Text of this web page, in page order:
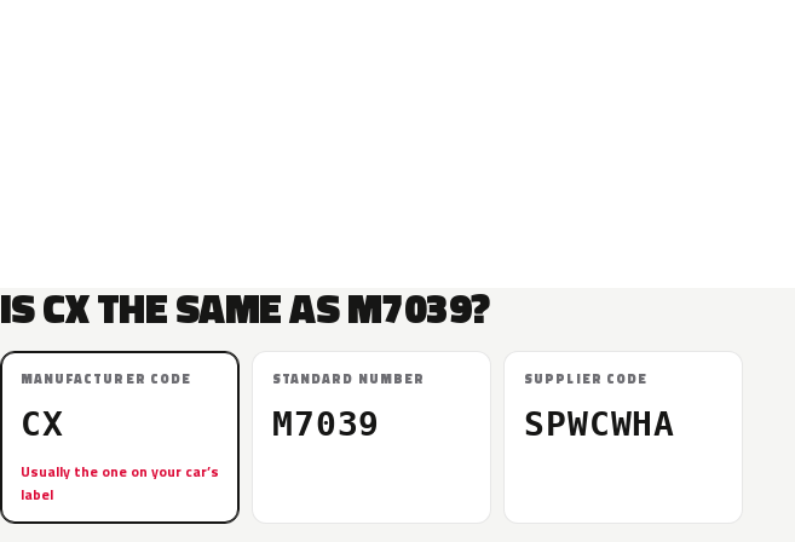
IS CX THE SAME AS M7039?
MANUFACTURER CODE
CX
Usually the one on your car’s
label
STANDARD NUMBER
M7039
SUPPLIER CODE
SPWCWHA